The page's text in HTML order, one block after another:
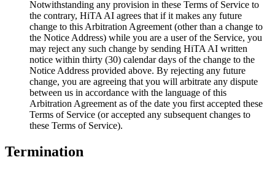
Notwithstanding any provision in these Terms of Service to
the contrary, HiTA AI agrees that if it makes any future
change to this Arbitration Agreement (other than a change to
the Notice Address) while you are a user of the Service, you
may reject any such change by sending HiTA AI written
notice within thirty (30) calendar days of the change to the
Notice Address provided above. By rejecting any future
change, you are agreeing that you will arbitrate any dispute
between us in accordance with the language of this
Arbitration Agreement as of the date you first accepted these
Terms of Service (or accepted any subsequent changes to
these Terms of Service).
Termination